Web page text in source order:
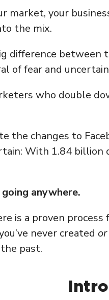
market, your
the mix.
difference
of fear and
who double
the changes to
With 1.84 billion
going anywhere.
is a proven process
never created or
past.